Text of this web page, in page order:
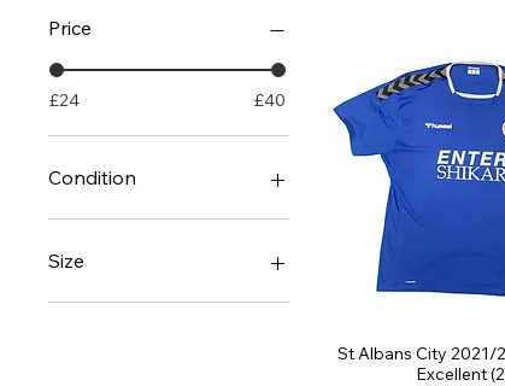
Price
£24 £40
Condition
Good
Very Good
Size
Medium
St Albans City 2021/
Excellent